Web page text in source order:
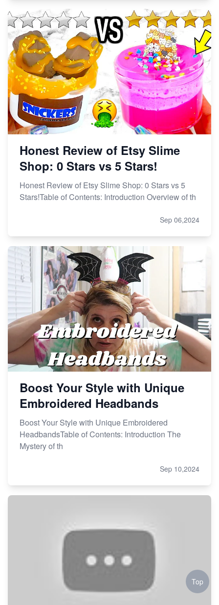
Honest Review of Etsy Slime
Shop: 0 Stars vs 5 Stars!
Honest Review of Etsy Slime Shop: 0 Stars vs 5
Stars!Table of Contents: Introduction Overview of th
Sep 06,2024
Boost Your Style with Unique
Embroidered Headbands
Boost Your Style with Unique Embroidered
HeadbandsTable of Contents: Introduction The
Mystery of th
Sep 10,2024
Top